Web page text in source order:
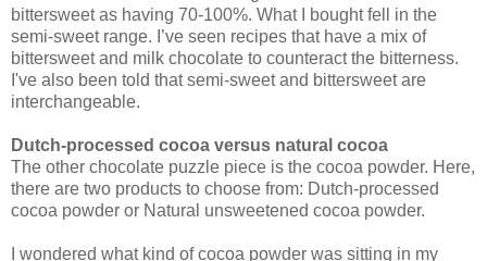
bittersweet as having 70-100%. What I bought fell in the
semi-sweet range. I’ve seen recipes that have a mix of
bittersweet and milk chocolate to counteract the bitterness.
I've also been told that semi-sweet and bittersweet are
interchangeable.
Dutch-processed cocoa versus natural cocoa
The other chocolate puzzle piece is the cocoa powder. Here,
there are two products to choose from: Dutch-processed
cocoa powder or Natural unsweetened cocoa powder.
I wondered what kind of cocoa powder was sitting in my